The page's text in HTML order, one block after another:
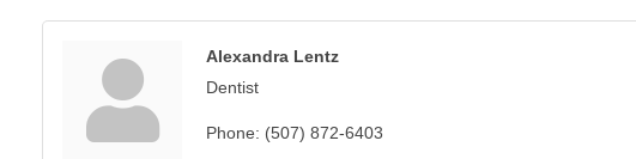
Alexandra Lentz
Dentist
Phone: (507) 872-6403